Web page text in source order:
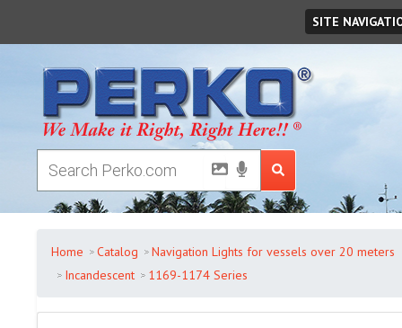
SITE
Home Catalog
Navigation Lights for vessels over 20 meters
Incandescent
1169-1174 Series